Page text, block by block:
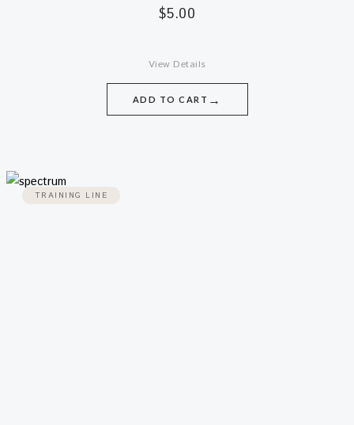
$5.00
ADD TO CART →
View Details
TRAINING LINE